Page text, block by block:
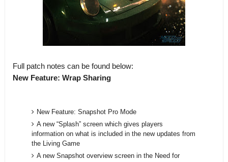
Full patch notes can be found below:
New Feature: Wrap Sharing
New Feature: Snapshot Pro Mode
A new “Splash” screen which gives players
information on what is included in the new updates from
the Living Game
A new Snapshot overview screen in the Need for